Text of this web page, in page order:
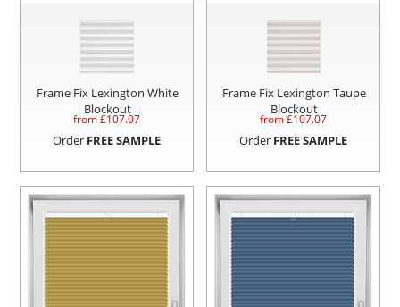
Frame Fix Lexington White
Blockout
from £107.07
Order FREE SAMPLE
Frame Fix Lexington Taupe
Blockout
from £107.07
Order FREE SAMPLE